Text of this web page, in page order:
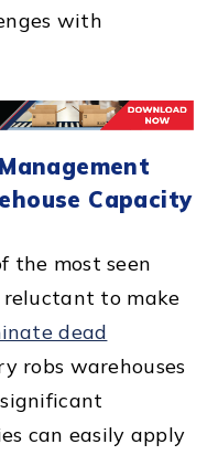
with
Capacity
the most seen
reluctant to make
dead
robs warehouses
can easily apply